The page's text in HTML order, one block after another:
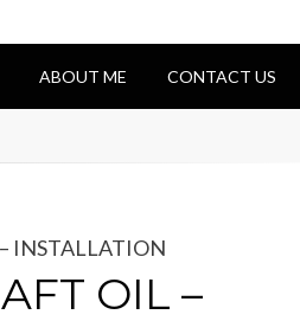
ABOUT ME CONTACT US
INSTALLATION
OIL –